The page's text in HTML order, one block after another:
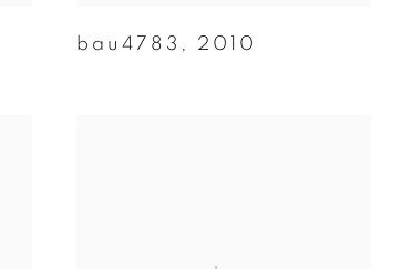
bau4783 , 2010